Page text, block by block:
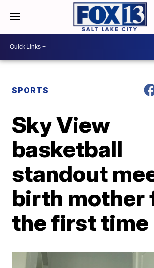
SPORTS
Sky View
basketball
standout
birth mother
the first time